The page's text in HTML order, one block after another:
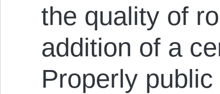
the quality of
addition of a
Properly